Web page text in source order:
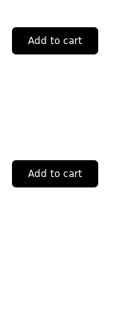
Add to cart
Add to cart